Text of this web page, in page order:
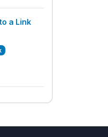
a Link